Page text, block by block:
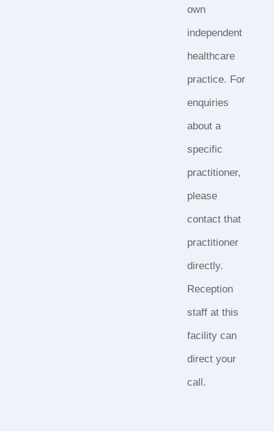
own
independent
healthcare
practice. For
enquiries
about a
specific
practitioner,
please
contact that
practitioner
directly.
Reception
staff at this
facility can
direct your
call.